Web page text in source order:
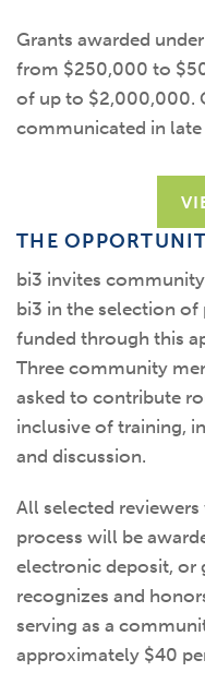
Grants awarded
from $250,000 to
of up to $2,000,000.
communicated in late
THE
bi3 invites
bi3 in the selection of
funded through this
Three community
asked to contribute
inclusive of training,
and discussion.
All selected
process will be
electronic deposit, or
recognizes and
serving as a
approximately $40